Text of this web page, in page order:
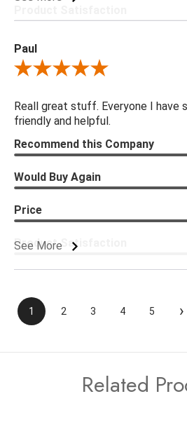
Paul
Review By Paul
Reall great stuff. Everyone I have
friendly and helpful.
See More
Recommend this Company
Would Buy Again
Price
Product Satisfaction
1 2 3 4 5 ›
Related